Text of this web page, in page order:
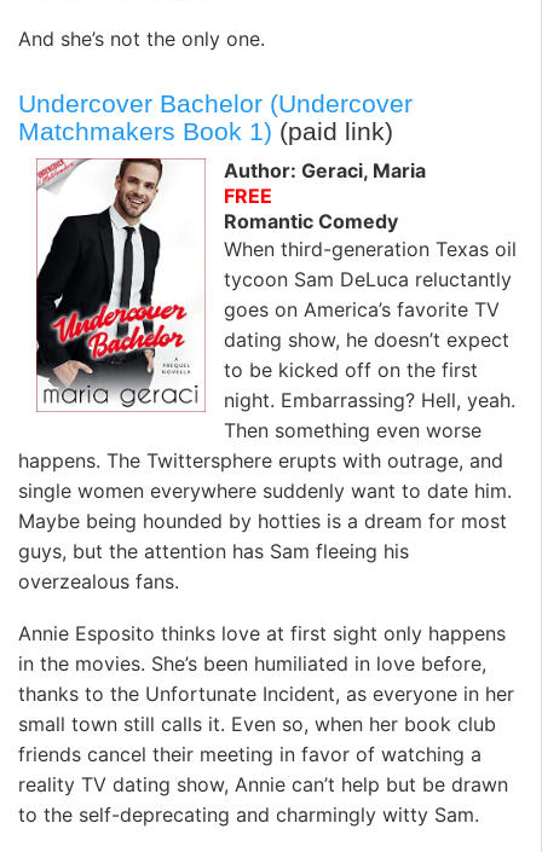
And she’s not the only one.
Undercover Bachelor (Undercover
Matchmakers Book 1) (paid link)
Author: Geraci, Maria
FREE
Romantic Comedy
When third-generation Texas oil
tycoon Sam DeLuca reluctantly
goes on America’s favorite TV
dating show, he doesn’t expect
to be kicked off on the first
night. Embarrassing? Hell, yeah.
Then something even worse
happens. The Twittersphere erupts with outrage, and
single women everywhere suddenly want to date him.
Maybe being hounded by hotties is a dream for most
guys, but the attention has Sam fleeing his
overzealous fans.
Annie Esposito thinks love at first sight only happens
in the movies. She’s been humiliated in love before,
thanks to the Unfortunate Incident, as everyone in her
small town still calls it. Even so, when her book club
friends cancel their meeting in favor of watching a
reality TV dating show, Annie can’t help but be drawn
to the self-deprecating and charmingly witty Sam.